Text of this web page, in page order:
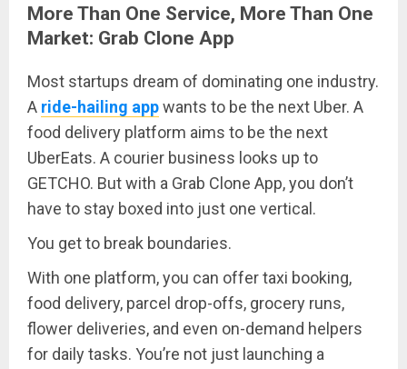
More Than One Service, More Than One
Market: Grab Clone App
Most startups dream of dominating one industry.
A ride-hailing appwants to be the next Uber. A
food delivery platform aims to be the next
UberEats. A courier business looks up to
GETCHO. But with a Grab Clone App, you don’t
have to stay boxed into just one vertical.
You get to break boundaries.
With one platform, you can offer taxi booking,
food delivery, parcel drop-offs, grocery runs,
flower deliveries, and even on-demand helpers
for daily tasks. You’re not just launching a